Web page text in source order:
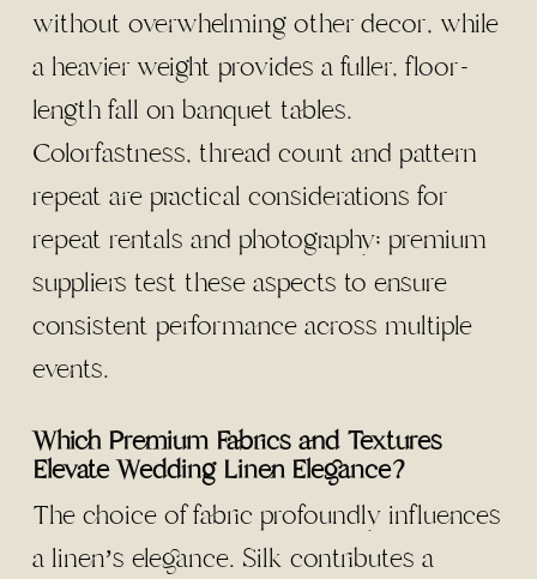
without overwhelming other decor, while
a heavier weight provides a fuller, floor-
length fall on banquet tables.
Colorfastness, thread count and pattern
repeat are practical considerations for
repeat rentals and photography; premium
suppliers test these aspects to ensure
consistent performance across multiple
events.
Which Premium Fabrics and Textures
Elevate Wedding Linen Elegance?
The choice of fabric profoundly influences
a linen’s elegance. Silk contributes a